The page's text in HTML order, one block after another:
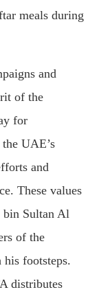
meals during
and
of the
for
UAE’s
and
These values
bin Sultan Al
of the
footsteps.
distributes